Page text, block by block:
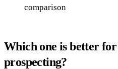
comparison
Which one is better
prospecting?